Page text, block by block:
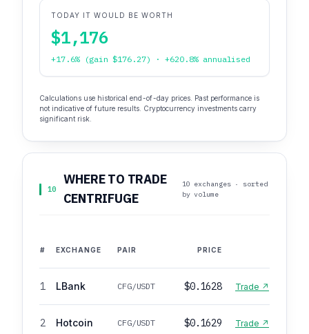
TODAY IT WOULD BE WORTH
$1,176
+17.6% (gain $176.27) · +620.8% annualised
Calculations use historical end-of-day prices. Past performance is
not indicative of future results. Cryptocurrency investments carry
significant risk.
10
WHERE TO TRADE
CENTRIFUGE
10 exchanges · sorted
by volume
# EXCHANGE PAIR PRICE
1 LBank CFG/USDT $0.1628 Trade ↗
2 Hotcoin CFG/USDT $0.1629 Trade ↗